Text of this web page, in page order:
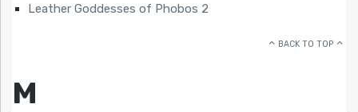
Leather Goddesses of Phobos 2
BACK TO TOP
M